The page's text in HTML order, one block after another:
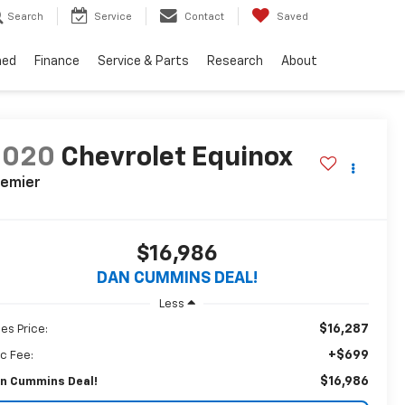
Search Service Contact Saved
Finance Service & Parts Research About
Chevrolet Equinox
$16,986
DAN CUMMINS DEAL!
Less
Price: $16,287
Fee: +$699
Cummins Deal! $16,986